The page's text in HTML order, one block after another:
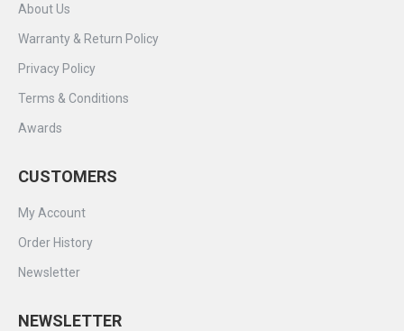
About Us
Warranty & Return Policy
Privacy Policy
Terms & Conditions
Awards
CUSTOMERS
My Account
Order History
Newsletter
NEWSLETTER